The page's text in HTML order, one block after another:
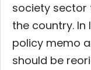
society sector
the country. In
policy memo
should be